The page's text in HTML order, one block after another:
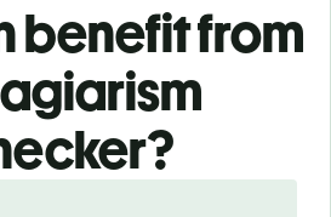
benefit from